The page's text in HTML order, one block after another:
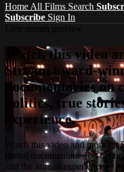
Home All Films Search
Subscribe Sign In
Watch this video
Stream award-
documentaries on
politics, true
experience.
Watch this video and more
global documentaries on
and the human experience.